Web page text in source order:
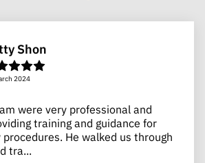
Shon
2024
were very professional and
training and guidance for
He walked us through
tra...